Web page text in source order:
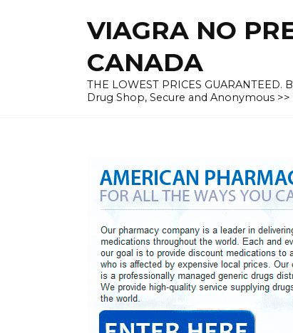
VIAGRA NO
CANADA
THE LOWEST PRICES
Drug Shop, Secure and Anonymous >>